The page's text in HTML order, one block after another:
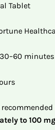
Tablet
30–60 minutes
to 100